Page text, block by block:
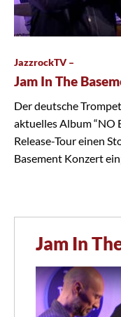
JazzrockTV –
Jam In The
Der deutsche
aktuelles Album “NO
Release-Tour einen
Basement Konzert
Jam In